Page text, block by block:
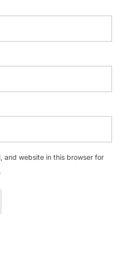
and website in this browser for